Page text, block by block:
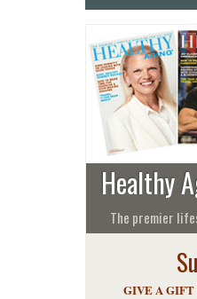
Healthy
The premier
GIVE A GIFT